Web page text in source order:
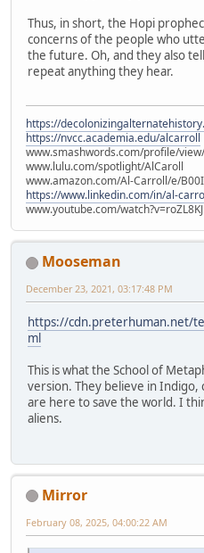
Thus, in short, the Hopi
concerns of the people who
the future. Oh, and they also
repeat anything they hear.
https://
https://nvcc.academia.edu/alcarroll
www.smashwords.com/profile/
www.lulu.com/spotlight/AlCaroll
www.amazon.com/Al-Carroll/e/
https://www.linkedin.com/in/al-
www.youtube.com/
Mooseman
December 23, 2021, 03:17:48 PM
https://cdn.preterhuman.net/
ml
This is what the School of
version. They believe in Indigo,
are here to save the world. I
aliens.
Mirror
February 08, 2025, 04:00:22 AM